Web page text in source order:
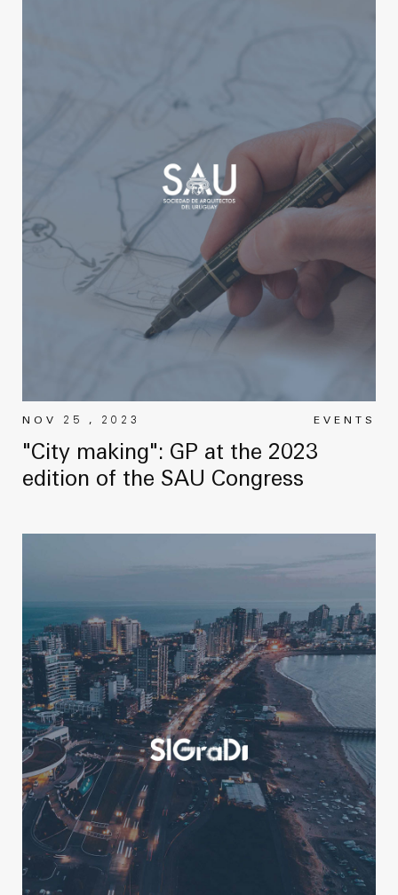
EVENTS
NOV 25 , 2023
"City making": GP at the 2023
edition of the SAU Congress